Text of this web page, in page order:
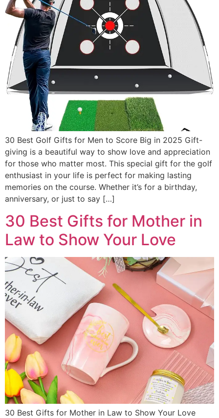
30 Best Golf Gifts for Men to Score Big in 2025 Gift-
giving is a beautiful way to show love and appreciation
for those who matter most. This special gift for the golf
enthusiast in your life is perfect for making lasting
memories on the course. Whether it’s for a birthday,
anniversary, or just to say […]
30 Best Gifts for Mother in
Law to Show Your Love
30 Best Gifts for Mother in Law to Show Your Love